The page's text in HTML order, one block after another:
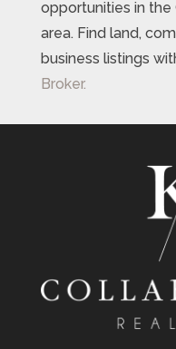
opportunities in the
area. Find land,
business listings
Broker.